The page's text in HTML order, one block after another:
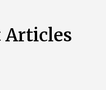
Articles